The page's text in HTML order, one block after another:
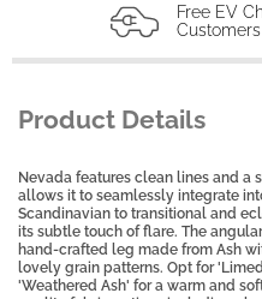
Free EV
Customers
Product Details
Nevada features clean lines and a
allows it to seamlessly integrate
Scandinavian to transitional and
its subtle touch of flare. The
hand-crafted leg made from Ash
lovely grain patterns. Opt for
'Weathered Ash' for a warm and